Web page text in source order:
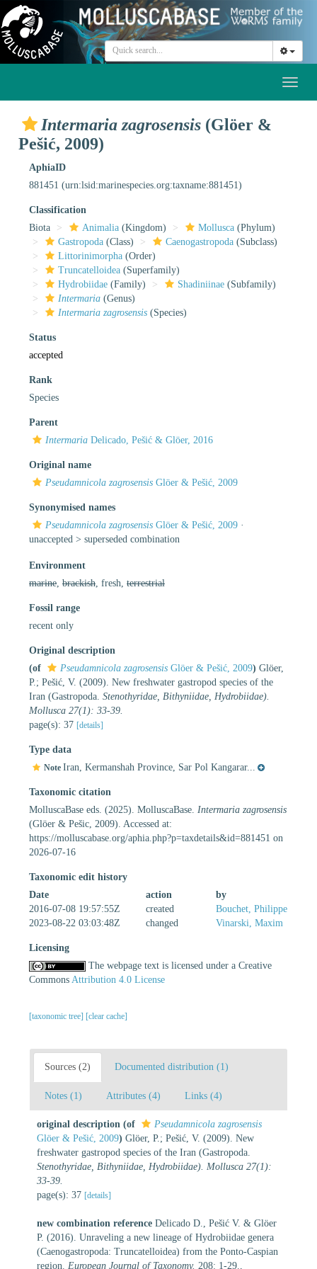
Intermaria zagrosensis (Glöer &
Pešić, 2009)
AphiaID
881451 (urn:lsid:marinespecies.org:taxname:881451)
Classification
Biota
Animalia (Kingdom) Mollusca (Phylum)
Gastropoda (Class) Caenogastropoda (Subclass)
Littorinimorpha (Order)
Truncatelloidea (Superfamily)
Hydrobiidae (Family) Shadiniinae (Subfamily)
Intermaria (Genus)
Intermaria zagrosensis (Species)
Status
accepted
Rank
Species
Parent
Intermaria Delicado, Pešić & Glöer, 2016
Original name
Pseudamnicola zagrosensis Glöer & Pešić, 2009
Synonymised names
Pseudamnicola zagrosensis Glöer & Pešić, 2009 ·
unaccepted > superseded combination
Environment
marine brackish , fresh, terrestrial
Fossil range
recent only
Original description
(of
Pseudamnicola zagrosensis Glöer & Pešić, 2009) Glöer,
P.; Pešić, V. (2009). New freshwater gastropod species of the
Iran (Gastropoda. Stenothyridae, Bithyniidae, Hydrobiidae).
Mollusca 27(1): 33-39.
page(s): 37 [details]
Type data
Note Iran, Kermanshah Province, Sar Pol Kangarar...
Taxonomic citation
MolluscaBase eds. (2025). MolluscaBase. Intermaria zagrosensis
(Glöer & Pešic, 2009). Accessed at:
https://molluscabase.org/aphia.php?p=taxdetails&id=881451 on
2026-07-16
Taxonomic edit history
Date
action
by
2016-07-08 19:57:55Z
created
Bouchet, Philippe
2023-08-22 03:03:48Z
changed Vinarski, Maxim
Licensing
The webpage text is licensed under a Creative
Commons Attribution 4.0 License
[taxonomic tree] [clear cache]
Sources (2) Documented distribution (1)
Notes (1) Attributes (4) Links (4)
original description (of
Pseudamnicola zagrosensis
Glöer & Pešić, 2009) Glöer, P.; Pešić, V. (2009). New
freshwater gastropod species of the Iran (Gastropoda.
Stenothyridae, Bithyniidae, Hydrobiidae). Mollusca 27(1):
33-39.
page(s): 37 [details]
new combination reference Delicado D., Pešić V. & Glöer
P. (2016). Unraveling a new lineage of Hydrobiidae genera
(Caenogastropoda: Truncatelloidea) from the Ponto-Caspian
region. European Journal of Taxonomy. 208: 1-29.